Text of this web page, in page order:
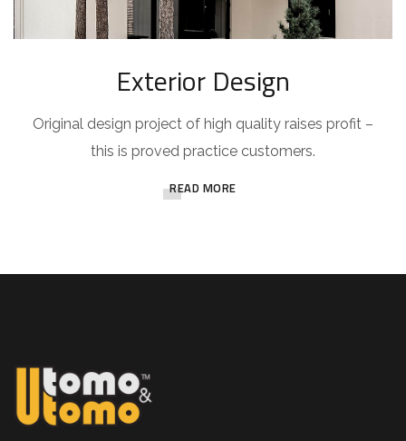
Exterior Design
Original design project of high quality raises profit –
this is proved practice customers.
READ MORE